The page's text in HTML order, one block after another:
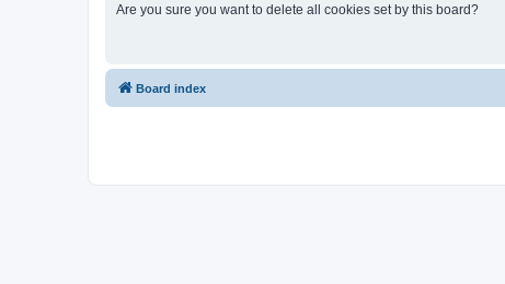
Are you sure you want to delete all cookies set by this board?
Board index